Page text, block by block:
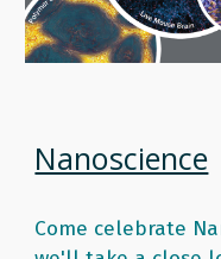
Nanoscience
Come celebrate